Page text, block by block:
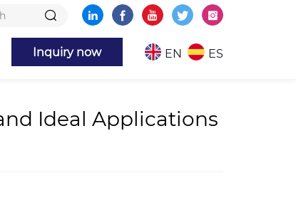
EN ES
Inquiry now
Ideal Applications